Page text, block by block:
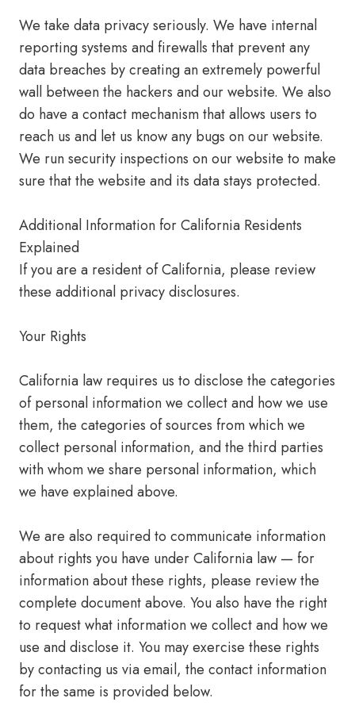
We take data privacy seriously. We have internal
reporting systems and firewalls that prevent any
data breaches by creating an extremely powerful
wall between the hackers and our website. We also
do have a contact mechanism that allows users to
reach us and let us know any bugs on our website.
We run security inspections on our website to make
sure that the website and its data stays protected.
Additional Information for California Residents
Explained
If you are a resident of California, please review
these additional privacy disclosures.
Your Rights
California law requires us to disclose the categories
of personal information we collect and how we use
them, the categories of sources from which we
collect personal information, and the third parties
with whom we share personal information, which
we have explained above.
We are also required to communicate information
about rights you have under California law — for
information about these rights, please ​review the
complete document​ above. You also have the right
to request what information we collect and how we
use and disclose it. You may exercise these rights
by contacting us via email, the contact information
for the same is provided below.